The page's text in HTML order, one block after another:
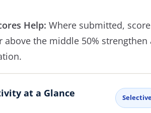
Help: Where submitted,
above the middle 50% strengthen
at a Glance